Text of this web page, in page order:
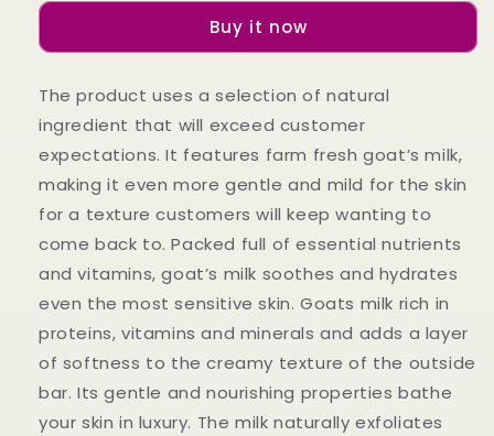
SoapBuy it now
The product uses a selection of natural
ingredient that will exceed customer
expectations. It features farm fresh goat’s milk,
making it even more gentle and mild for the skin
for a texture customers will keep wanting to
come back to. Packed full of essential nutrients
and vitamins, goat’s milk soothes and hydrates
even the most sensitive skin. Goats milk rich in
proteins, vitamins and minerals and adds a layer
of softness to the creamy texture of the outside
bar. Its gentle and nourishing properties bathe
your skin in luxury. The milk naturally exfoliates